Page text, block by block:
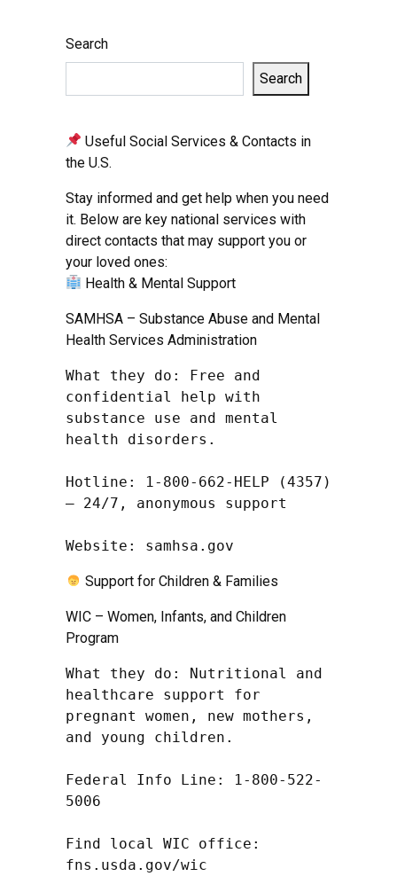
Search
Search
Useful Social Services & Contacts in
the U.S.
Stay informed and get help when you need
it. Below are key national services with
direct contacts that may support you or
your loved ones:
Health & Mental Support
SAMHSA – Substance Abuse and Mental
Health Services Administration
What they do: Free and
confidential help with
substance use and mental
health disorders.
Hotline: 1-800-662-HELP (4357)
– 24/7, anonymous support
Website: samhsa.gov
Support for Children & Families
WIC – Women, Infants, and Children
Program
What they do: Nutritional and
healthcare support for
pregnant women, new mothers,
and young children.
Federal Info Line: 1-800-522-
5006
Find local WIC office:
fns.usda.gov/wic